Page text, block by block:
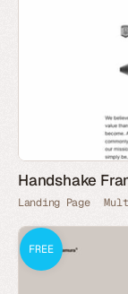
Handshake
Landing Page
FREE